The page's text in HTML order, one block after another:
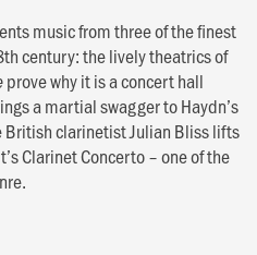
music from three of the finest
century: the lively theatrics of
prove why it is a concert hall
a martial swagger to Haydn’s
British clarinetist Julian Bliss lifts
Clarinet Concerto – one of the